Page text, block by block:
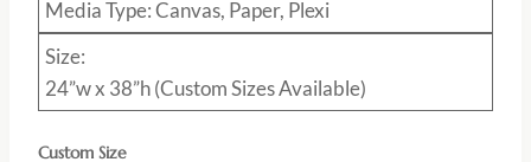
Media Type: Canvas, Paper, Plexi
Size:
24”w x 38”h (Custom Sizes Available)
Custom Size